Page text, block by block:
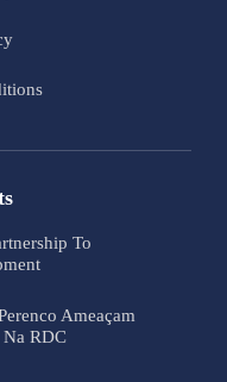
To
Ameaçam
RDC